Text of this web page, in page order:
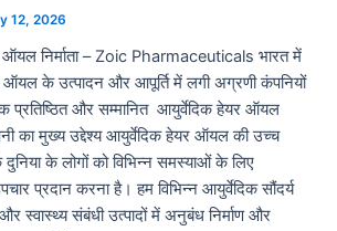
12, 2026
ऑयल निर्माता – Zoic Pharmaceuticals भारत में
ऑयल के उत्पादन और आपूर्ति में लगी अग्रणी कंपनियों
और सम्मानित आयुर्वेदिक हेयर ऑयल
का मुख्य उद्देश्य आयुर्वेदिक हेयर ऑयल की उच्च
दुनिया के लोगों को विभिन्न समस्याओं के लिए
प्रदान करना है। हम विभिन्न आयुर्वेदिक सौंदर्य
स्वास्थ्य संबंधी उत्पादों में अनुबंध निर्माण और